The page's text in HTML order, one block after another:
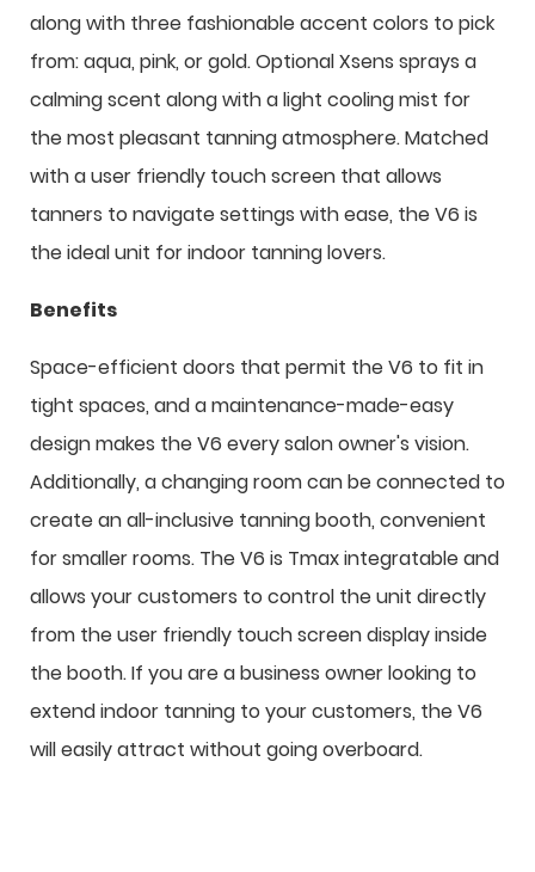
along with three fashionable accent colors to pick
from: aqua, pink, or gold. Optional Xsens sprays a
calming scent along with a light cooling mist for
the most pleasant tanning atmosphere. Matched
with a user friendly touch screen that allows
tanners to navigate settings with ease, the V6 is
the ideal unit for indoor tanning lovers.
Benefits
Space-efficient doors that permit the V6 to fit in
tight spaces, and a maintenance-made-easy
design makes the V6 every salon owner's vision.
Additionally, a changing room can be connected to
create an all-inclusive tanning booth, convenient
for smaller rooms. The V6 is Tmax integratable and
allows your customers to control the unit directly
from the user friendly touch screen display inside
the booth. If you are a business owner looking to
extend indoor tanning to your customers, the V6
will easily attract without going overboard.